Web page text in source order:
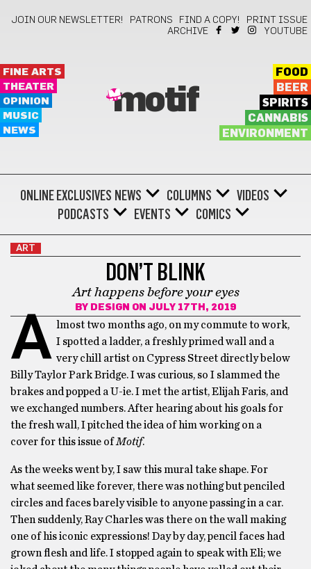
JOIN OUR NEWSLETTER! PATRONS FIND A COPY!
PRINT ISSUE
ARCHIVE
YOUTUBE
FINE ARTS
THEATER
OPINION
MUSIC
NEWS
motif
FOOD
BEER
SPIRITS
CANNABIS
ENVIRONMENT
ONLINE EXCLUSIVES NEWS COLUMNS
VIDEOS
PODCASTS
EVENTS COMICS
ART
DON’T BLINK
Art happens before your eyes
BY DESIGN ON JULY 17TH, 2019
A
lmost two months ago, on my commute to work,
I spotted a ladder, a freshly primed wall and a
very chill artist on Cypress Street directly below
Billy Taylor Park Bridge. I was curious, so I slammed the
brakes and popped a U-ie. I met the artist, Elijah Faris, and
we exchanged numbers. After hearing about his goals for
the fresh wall, I pitched the idea of him working on a
cover for this issue ofMotif.
As the weeks went by, I saw this mural take shape. For
what seemed like forever, there was nothing but penciled
circles and faces barely visible to anyone passing in a car.
Then suddenly, Ray Charles was there on the wall making
one of his iconic expressions! Day by day, pencil faces had
grown flesh and life. I stopped again to speak with Eli; we